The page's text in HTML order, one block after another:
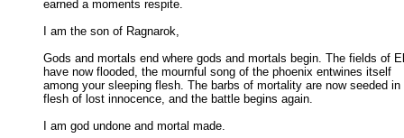
earned a moments respite.
I am the son of Ragnarok,
Gods and mortals end where gods and mortals begin. The fields of
have now flooded, the mournful song of the phoenix entwines itself
among your sleeping flesh. The barbs of mortality are now seeded
flesh of lost innocence, and the battle begins again.
I am god undone and mortal made.